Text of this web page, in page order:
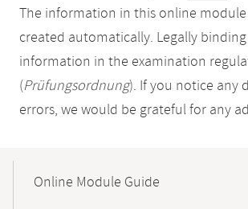
The information in this online
created automatically. Legally
information in the examination
(Prüfungsordnung). If you notice any
errors, we would be grateful for any
NavigationOnline Module Guide